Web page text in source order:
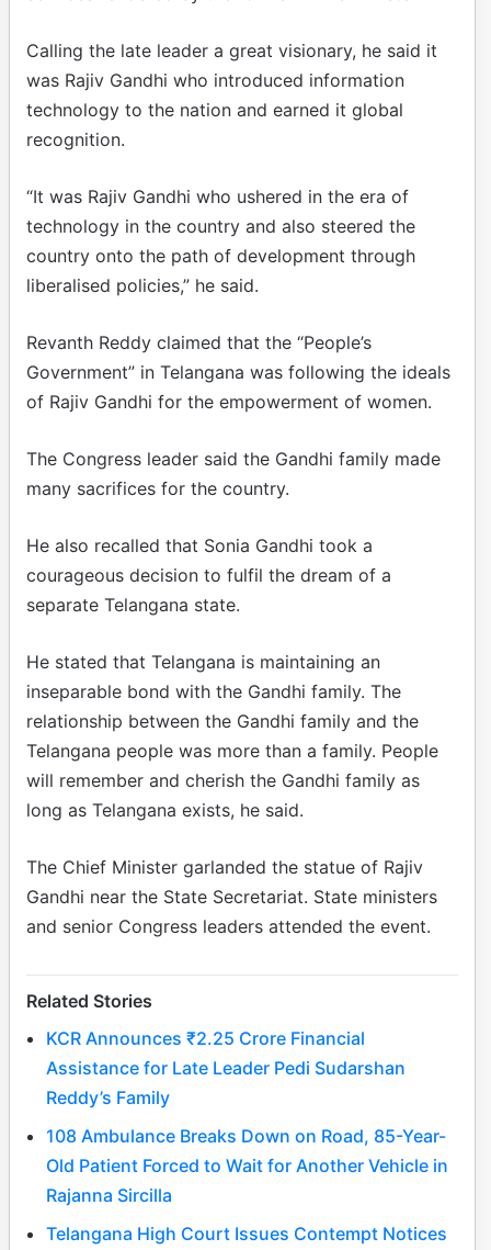
Calling the late leader a great visionary, he said it
was Rajiv Gandhi who introduced information
technology to the nation and earned it global
recognition.
“It was Rajiv Gandhi who ushered in the era of
technology in the country and also steered the
country onto the path of development through
liberalised policies,” he said.
Revanth Reddy claimed that the “People’s
Government” in Telangana was following the ideals
of Rajiv Gandhi for the empowerment of women.
The Congress leader said the Gandhi family made
many sacrifices for the country.
He also recalled that Sonia Gandhi took a
courageous decision to fulfil the dream of a
separate Telangana state.
He stated that Telangana is maintaining an
inseparable bond with the Gandhi family. The
relationship between the Gandhi family and the
Telangana people was more than a family. People
will remember and cherish the Gandhi family as
long as Telangana exists, he said.
The Chief Minister garlanded the statue of Rajiv
Gandhi near the State Secretariat. State ministers
and senior Congress leaders attended the event.
Related Stories
KCR Announces ₹2.25 Crore Financial
Assistance for Late Leader Pedi Sudarshan
Reddy’s Family
108 Ambulance Breaks Down on Road, 85-Year-
Old Patient Forced to Wait for Another Vehicle in
Rajanna Sircilla
Telangana High Court Issues Contempt Notices